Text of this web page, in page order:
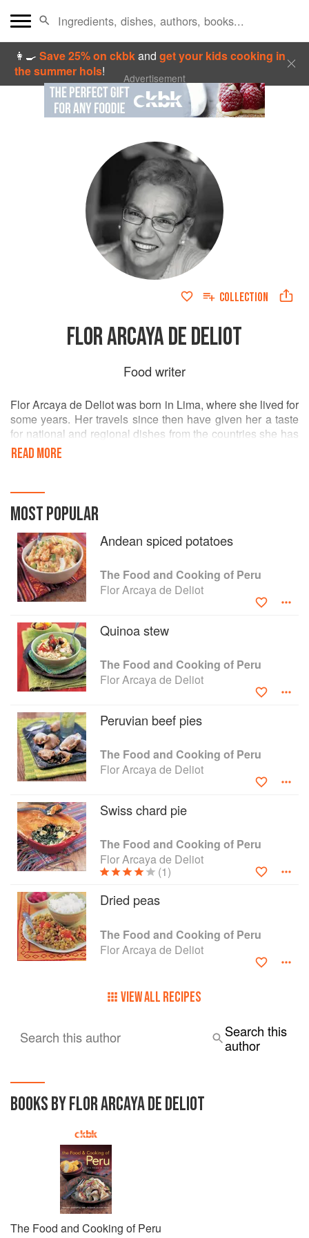
👩‍🍳Save 25% on ckbkandget your kids cooking in
the summer hols! Advertisement
COLLECTION
FLOR ARCAYA DE DELIOT
Food writer
Flor Arcaya de Deliot was born in Lima, where she lived for
some years. Her travels since then have given her a taste
for national and regional dishes from the countries she has
visited, but have also reinforced her love for Peruvian
cuisince. Flor has written two Peruvian cookery books and
annual International Competition for the Potato, organized
by the San Martin University in Peru and Uneso.
READ MORE
MOST POPULAR
Andean spiced potatoes
The Food and Cooking of Peru
Flor Arcaya de Deliot
Quinoa stew
The Food and Cooking of Peru
Flor Arcaya de Deliot
Peruvian beef pies
The Food and Cooking of Peru
Flor Arcaya de Deliot
Swiss chard pie
The Food and Cooking of Peru
Flor Arcaya de Deliot
(1)
Dried peas
The Food and Cooking of Peru
Flor Arcaya de Deliot
VIEW ALL RECIPES
Search this author
Search this
author
BOOKS BY FLOR ARCAYA DE DELIOT
The Food and Cooking of Peru